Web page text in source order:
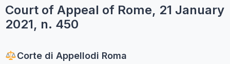
Court of Appeal of Rome, 21 January
2021, n. 450
Corte di Appellodi Roma